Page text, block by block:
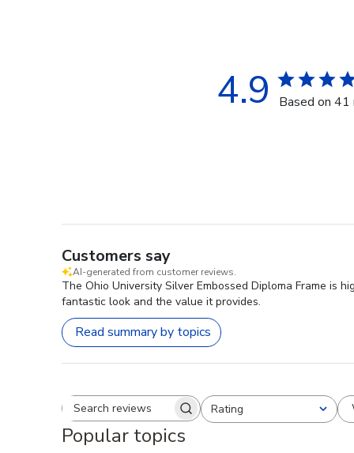
4.9 Based on
Customers say
AI-generated from customer reviews.
The Ohio University Silver Embossed Diploma Frame is
fantastic look and the value it provides.
Read summary by topics
Search reviewsRating
All ratings
Popular topics